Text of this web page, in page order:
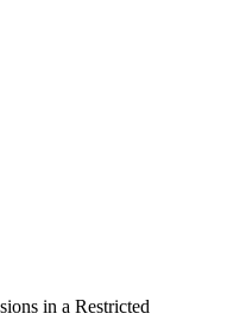
in a Restricted